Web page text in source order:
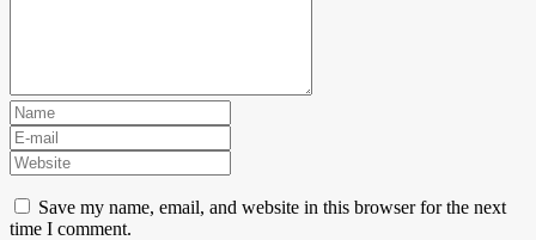
Save my name, email, and website in this browser for the next
time I comment.